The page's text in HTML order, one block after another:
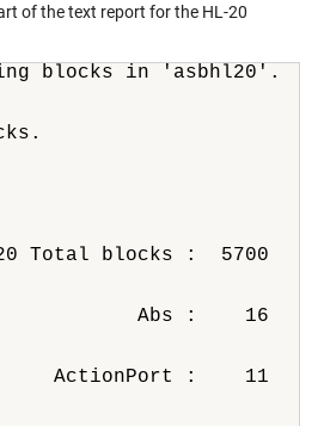
of the text report for the HL-20
blocks in 'asbhl20'.
blocks :  5700
16
:    11